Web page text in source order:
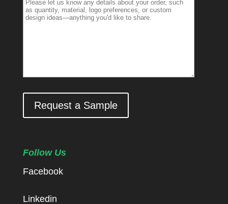
Request a Sample
Follow Us
Facebook
Linkedin